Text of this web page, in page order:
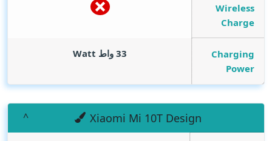
Wireless
Charge
Charging
Power
33 واط Watt
Xiaomi Mi 10T Design